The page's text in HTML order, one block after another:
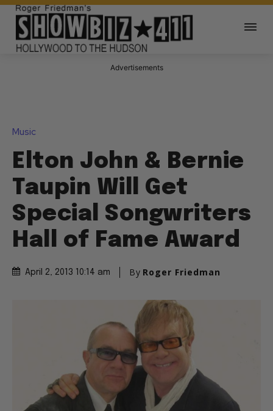
Advertisements
Music
Elton John & Bernie
Taupin Will Get
Special Songwriters
Hall of Fame Award
April 2, 2013 10:14 am By Roger Friedman